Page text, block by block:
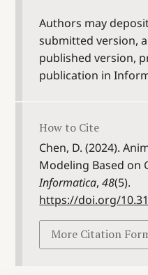
Authors may
submitted version,
published version,
publication in
How to Cite
Chen, D. (2024).
Modeling Based on
Informatica,48(5).
https://doi.org/
More Citation